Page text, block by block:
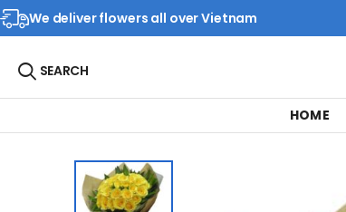
We deliver flowers all over Vietnam
SEARCH
HOME